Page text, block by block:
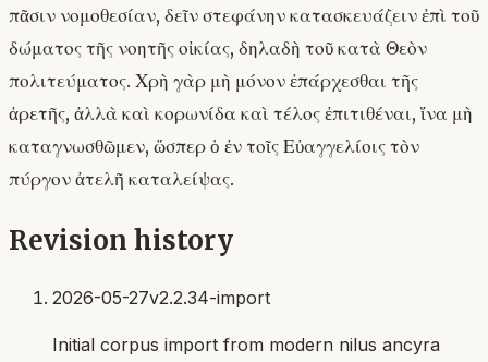
πᾶσιν νομοθεσίαν, δεῖν στεφάνην κατασκευάζειν ἐπὶ τοῦ
δώματος τῆς νοητῆς οἰκίας, δηλαδὴ τοῦ κατὰ Θεὸν
πολιτεύματος. Χρὴ γὰρ μὴ μόνον ἐπάρχεσθαι τῆς
ἀρετῆς, ἀλλὰ καὶ κορωνίδα καὶ τέλος ἐπιτιθέναι, ἵνα μὴ
καταγνωσθῶμεν, ὥσπερ ὁ ἐν τοῖς Εὐαγγελίοις τὸν
πύργον ἀτελῆ καταλείψας.
Revision history
2026-05-27v2.2.34-import
Initial corpus import from modern nilus ancyra